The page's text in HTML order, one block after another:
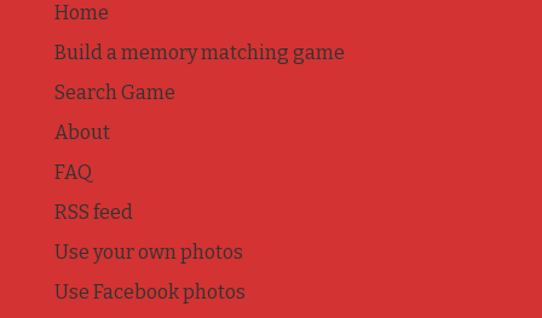
Home
Build a memory matching game
Search Game
About
FAQ
RSS feed
Use your own photos
Use Facebook photos